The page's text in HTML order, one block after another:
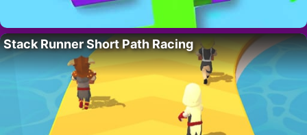
Stack Runner Short Path Racing